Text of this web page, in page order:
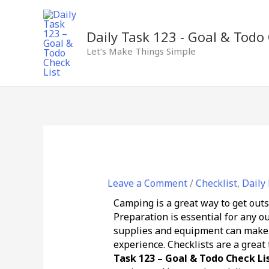
Daily Task 123 - Goal & Todo
Let’s Make Things Simple
Leave a Comment/Checklist, Daily
Camping is a great way to get
Preparation is essential for any
supplies and equipment can
experience. Checklists are a
Task 123 – Goal & Todo Check